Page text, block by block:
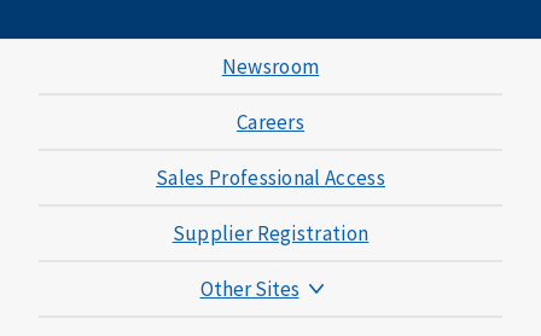
Newsroom
Careers
Sales Professional Access
Supplier Registration
Other Sites